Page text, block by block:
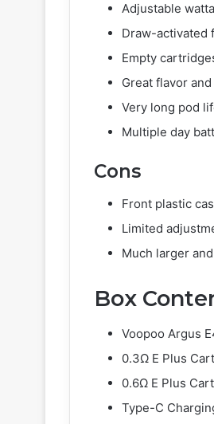
Adjustable
Draw-activated
Empty
Great flavor
Very long pod
Multiple day
Cons
Front plastic
Limited
Much larger
Box
Voopoo Argus
0.3Ω E Plus
0.6Ω E Plus
Type-C